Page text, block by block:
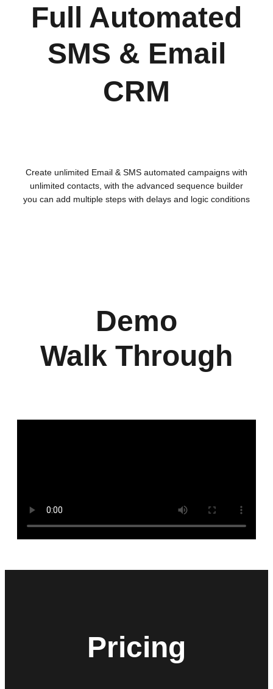
Full Automated
SMS & Email
CRM
Create unlimited Email & SMS automated campaigns with
unlimited contacts, with the advanced sequence builder
you can add multiple steps with delays and logic conditions
Demo
Walk Through
Pricing